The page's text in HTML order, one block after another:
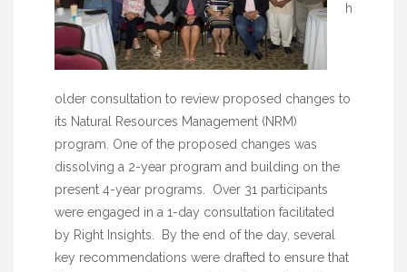
h
older consultation to review proposed changes to
its Natural Resources Management (NRM)
program. One of the proposed changes was
dissolving a 2-year program and building on the
present 4-year programs. Over 31 participants
were engaged in a 1-day consultation facilitated
by Right Insights. By the end of the day, several
key recommendations were drafted to ensure that